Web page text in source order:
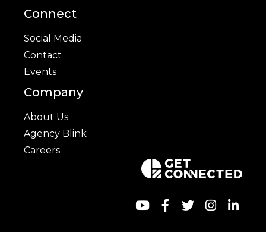
Connect
Social Media
Contact
Events
Company
About Us
Agency Blink
Careers